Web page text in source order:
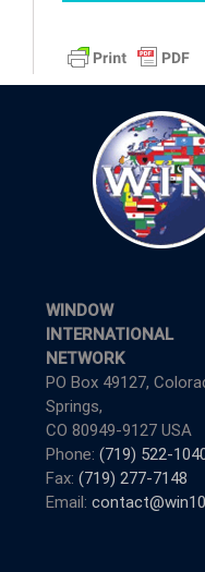
WINDOW
INTERNATIONAL
NETWORK
PO Box 49127,
Springs,
CO 80949-9127 USA
Phone: (719) 522-
Fax: (719) 277-7148
Email: